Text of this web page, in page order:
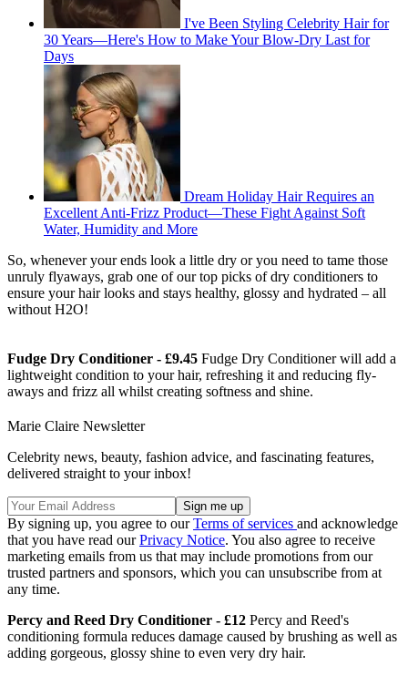
I've Been Styling Celebrity Hair for
30 Years—Here's How to Make Your Blow-Dry Last for
Days
Dream Holiday Hair Requires an
Excellent Anti-Frizz Product—These Fight Against Soft
Water, Humidity and More
So, whenever your ends look a little dry or you need to tame those
unruly flyaways, grab one of our top picks of dry conditioners to
ensure your hair looks and stays healthy, glossy and hydrated – all
without H2O!
Fudge Dry Conditioner - £9.45 Fudge Dry Conditioner will add a
lightweight condition to your hair, refreshing it and reducing fly-
aways and frizz all whilst creating softness and shine.
Marie Claire Newsletter
Celebrity news, beauty, fashion advice, and fascinating features,
delivered straight to your inbox!
By signing up, you agree to ourTerms of services and acknowledge
that you have read ourPrivacy Notice. You also agree to receive
marketing emails from us that may include promotions from our
trusted partners and sponsors, which you can unsubscribe from at
any time.
Percy and Reed Dry Conditioner - £12 Percy and Reed's
conditioning formula reduces damage caused by brushing as well as
adding gorgeous, glossy shine to even very dry hair.